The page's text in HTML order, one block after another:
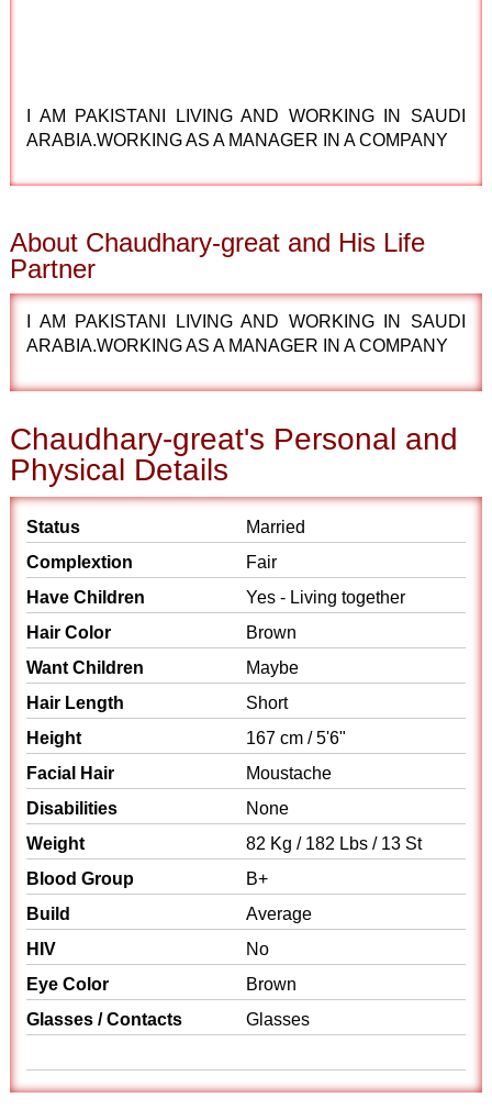
I AM PAKISTANI LIVING AND WORKING IN SAUDI
ARABIA.WORKING AS A MANAGER IN A COMPANY
About Chaudhary-great and His Life
Partner
I AM PAKISTANI LIVING AND WORKING IN SAUDI
ARABIA.WORKING AS A MANAGER IN A COMPANY
Chaudhary-great's Personal and
Physical Details
Status
Married
Complextion
Fair
Have Children
Yes - Living together
Hair Color
Brown
Want Children
Maybe
Hair Length
Short
Height
167 cm / 5'6"
Facial Hair
Moustache
Disabilities
None
Weight
82 Kg / 182 Lbs / 13 St
Blood Group
B+
Build
Average
HIV
No
Eye Color
Brown
Glasses / Contacts
Glasses